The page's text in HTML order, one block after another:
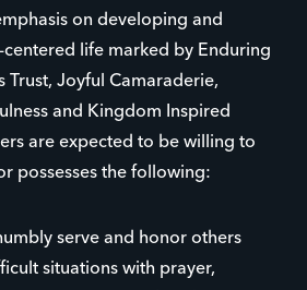
on developing and
life marked by Enduring
Trust, Joyful Camaraderie,
and Kingdom Inspired
are expected to be willing to
possesses the following:
serve and honor others
situations with prayer,